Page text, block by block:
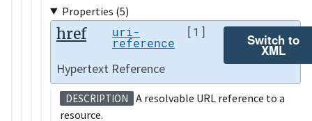
Properties (5)
href uri-
reference
[1] Switch to
XML
Hypertext Reference
DESCRIPTION
A resolvable URL reference to a
resource.